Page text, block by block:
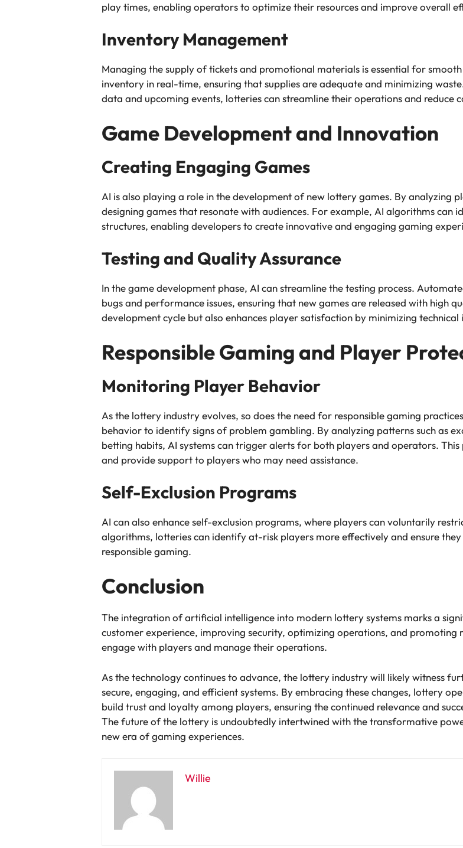
play times, enabling operators to optimize their resources and improve overall
Inventory Management
Managing the supply of tickets and promotional materials is essential for
inventory in real-time, ensuring that supplies are adequate and minimizing
data and upcoming events, lotteries can streamline their operations and reduce
Game Development and Innovation
Creating Engaging Games
AI is also playing a role in the development of new lottery games. By analyzing
designing games that resonate with audiences. For example, AI algorithms can
structures, enabling developers to create innovative and engaging gaming
Testing and Quality Assurance
In the game development phase, AI can streamline the testing process.
bugs and performance issues, ensuring that new games are released with high
development cycle but also enhances player satisfaction by minimizing technical
Responsible Gaming and Player
Monitoring Player Behavior
As the lottery industry evolves, so does the need for responsible gaming
behavior to identify signs of problem gambling. By analyzing patterns such as
betting habits, AI systems can trigger alerts for both players and operators.
and provide support to players who may need assistance.
Self-Exclusion Programs
AI can also enhance self-exclusion programs, where players can voluntarily
algorithms, lotteries can identify at-risk players more effectively and ensure
responsible gaming.
Conclusion
The integration of artificial intelligence into modern lottery systems marks a
customer experience, improving security, optimizing operations, and promoting
engage with players and manage their operations.
As the technology continues to advance, the lottery industry will likely witness
secure, engaging, and efficient systems. By embracing these changes, lottery
build trust and loyalty among players, ensuring the continued relevance and
The future of the lottery is undoubtedly intertwined with the transformative
new era of gaming experiences.
Willie